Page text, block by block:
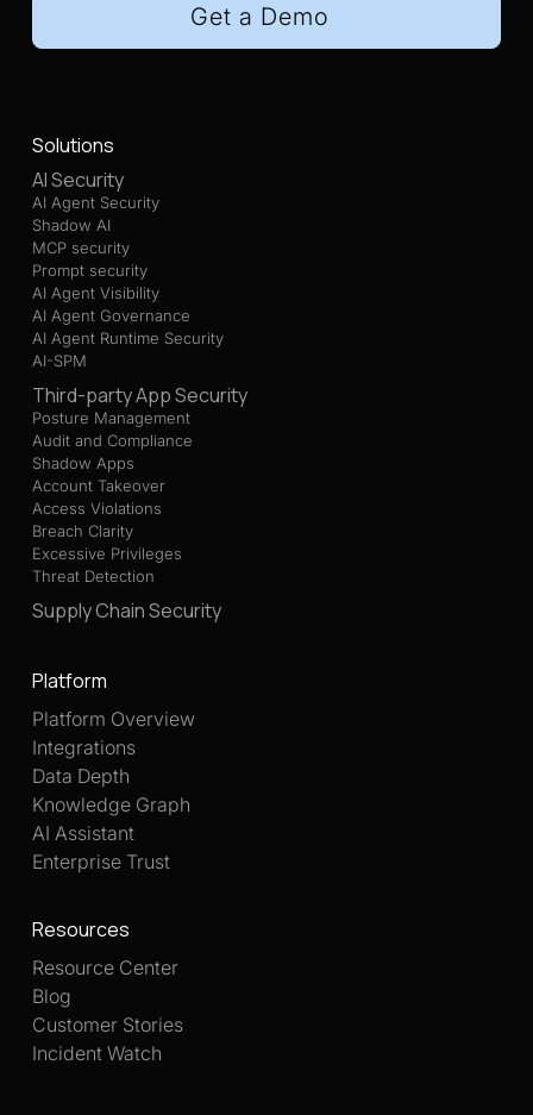
Get a Demo
Solutions
AI Security
AI Agent Security
Shadow AI
MCP security
Prompt security
AI Agent Visibility
AI Agent Governance
AI Agent Runtime Security
AI-SPM
Third-party App Security
Posture Management
Audit and Compliance
Shadow Apps
Account Takeover
Access Violations
Breach Clarity
Excessive Privileges
Threat Detection
Supply Chain Security
Platform
Platform Overview
Integrations
Data Depth
Knowledge Graph
AI Assistant
Enterprise Trust
Resources
Resource Center
Blog
Customer Stories
Incident Watch